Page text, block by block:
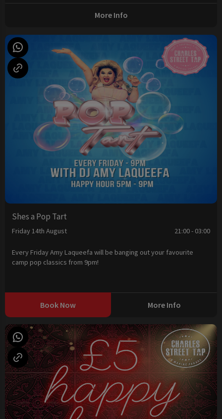
More Info
Shes a Pop Tart
Friday 14th August 21:00 - 03:00
Every Friday Amy Laqueefa will be banging out your favourite
camp pop classics from 9pm!
Book Now More Info